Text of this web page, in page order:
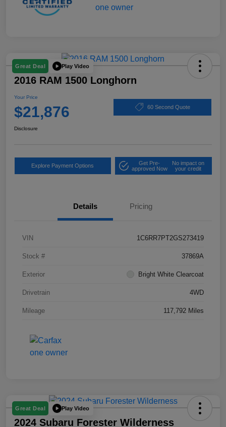
Great Deal Play Video
2016 RAM 1500 Longhorn
Your Price
$21,876 60 Second Quote
Disclosure
Explore Payment Options
Get Pre-
approved Now
No impact on
your credit
Details Pricing
VIN 1C6RR7PT2GS273419
Stock # 37869A
Exterior Bright White Clearcoat
Drivetrain 4WD
Mileage 117,792 Miles
Great Deal Play Video
2024 Subaru Forester Wilderness